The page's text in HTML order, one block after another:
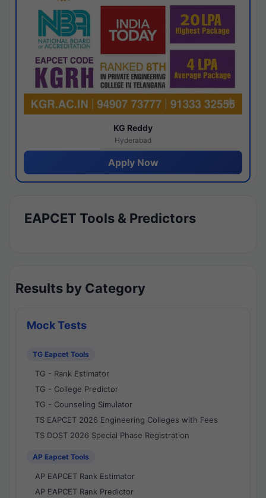
KG Reddy
Hyderabad
Apply Now
EAPCET Tools & Predictors
Results by Category
Mock Tests
TG Eapcet Tools
TG - Rank Estimator
TG - College Predictor
TG - Counseling Simulator
TS EAPCET 2026 Engineering Colleges with Fees
TS DOST 2026 Special Phase Registration
AP Eapcet Tools
AP EAPCET Rank Estimator
AP EAPCET Rank Predictor